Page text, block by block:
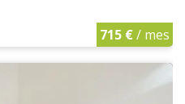
715 €/ mes